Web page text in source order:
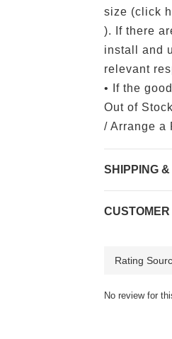
size (click
). If there
install and
relevant
• If the
Out of
/ Arrange a
SHIPPING
No review for